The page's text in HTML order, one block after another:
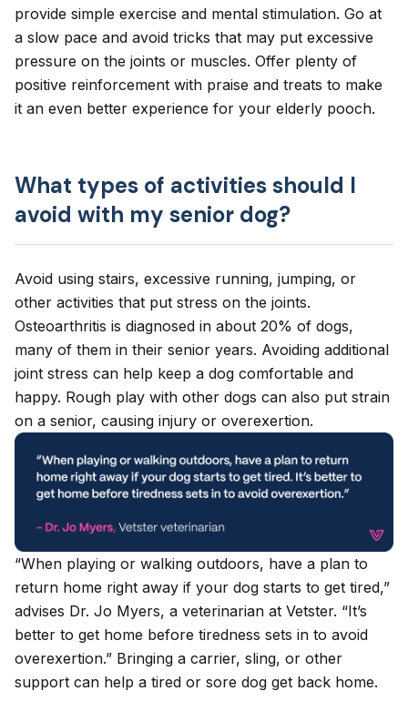
provide simple exercise and mental stimulation. Go at
a slow pace and avoid tricks that may put excessive
pressure on the joints or muscles. Offer plenty of
positive reinforcement with praise and treats to make
it an even better experience for your elderly pooch.
What types of activities should I
avoid with my senior dog?
Avoid using stairs, excessive running, jumping, or
other activities that put stress on the joints.
Osteoarthritis is diagnosed in about 20% of dogs,
many of them in their senior years. Avoiding additional
joint stress can help keep a dog comfortable and
happy. Rough play with other dogs can also put strain
on a senior, causing injury or overexertion.
“When playing or walking outdoors, have a plan to
return home right away if your dog starts to get tired,”
advises Dr. Jo Myers, a veterinarian at Vetster. “It’s
better to get home before tiredness sets in to avoid
overexertion.” Bringing a carrier, sling, or other
support can help a tired or sore dog get back home.